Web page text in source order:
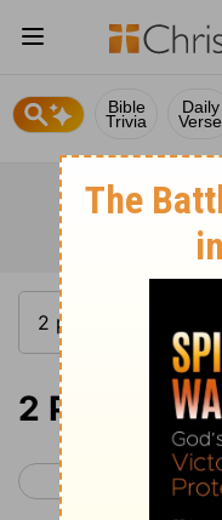
Bible
Trivia
Daily
Verse
2 Peter 3
< 2 Peter 2